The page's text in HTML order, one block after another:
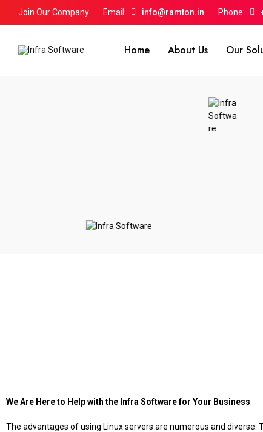
Join Our Company Email: info@ramton.in Phone:
Home About Us Our
We Are Here to Help with the Infra Software for Your Business
The advantages of using Linux servers are numerous and